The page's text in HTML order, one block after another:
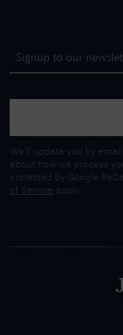
We'll update you by
about how we process
protected by Google
of Service apply.